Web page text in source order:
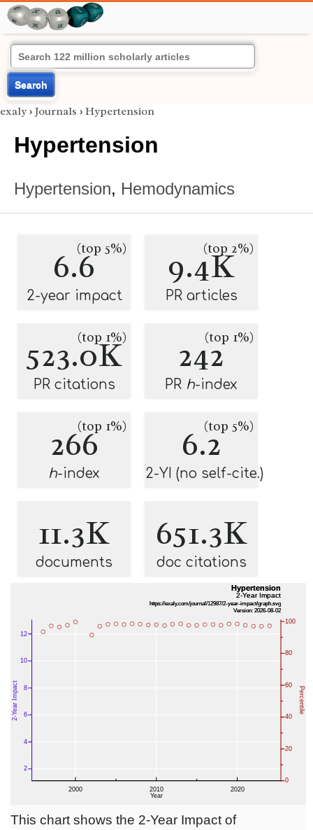
Search
exaly › Journals › Hypertension
Hypertension
Hypertension, Hemodynamics
6.6(top 5%)
2-year impact
9.4K
(top 2%)
PR articles
523.0K
(top 1%)
PR citations
242(top 1%)
PR h-index
266(top 1%)
h-index
6.2(top 5%)
2-YI (no self-cite.)
11.3K
documents
651.3K
doc citations
This chart shows the 2-Year Impact of